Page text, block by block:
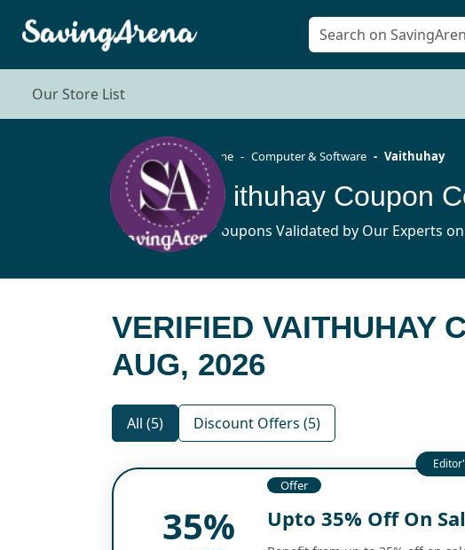
Our Store List
Home Computer & Software Vaithuhay
Vaithuhay Coupon
5 Coupons Validated by Our Experts
VERIFIED VAITHUHAY
AUG, 2026
All (5) Discount Offers (5)
35%
Offer
Upto 35% Off On